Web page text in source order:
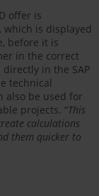
offer is
is displayed
before it is
in the correct
in the SAP
technical
also be used for
projects. “This
calculations
them quicker to